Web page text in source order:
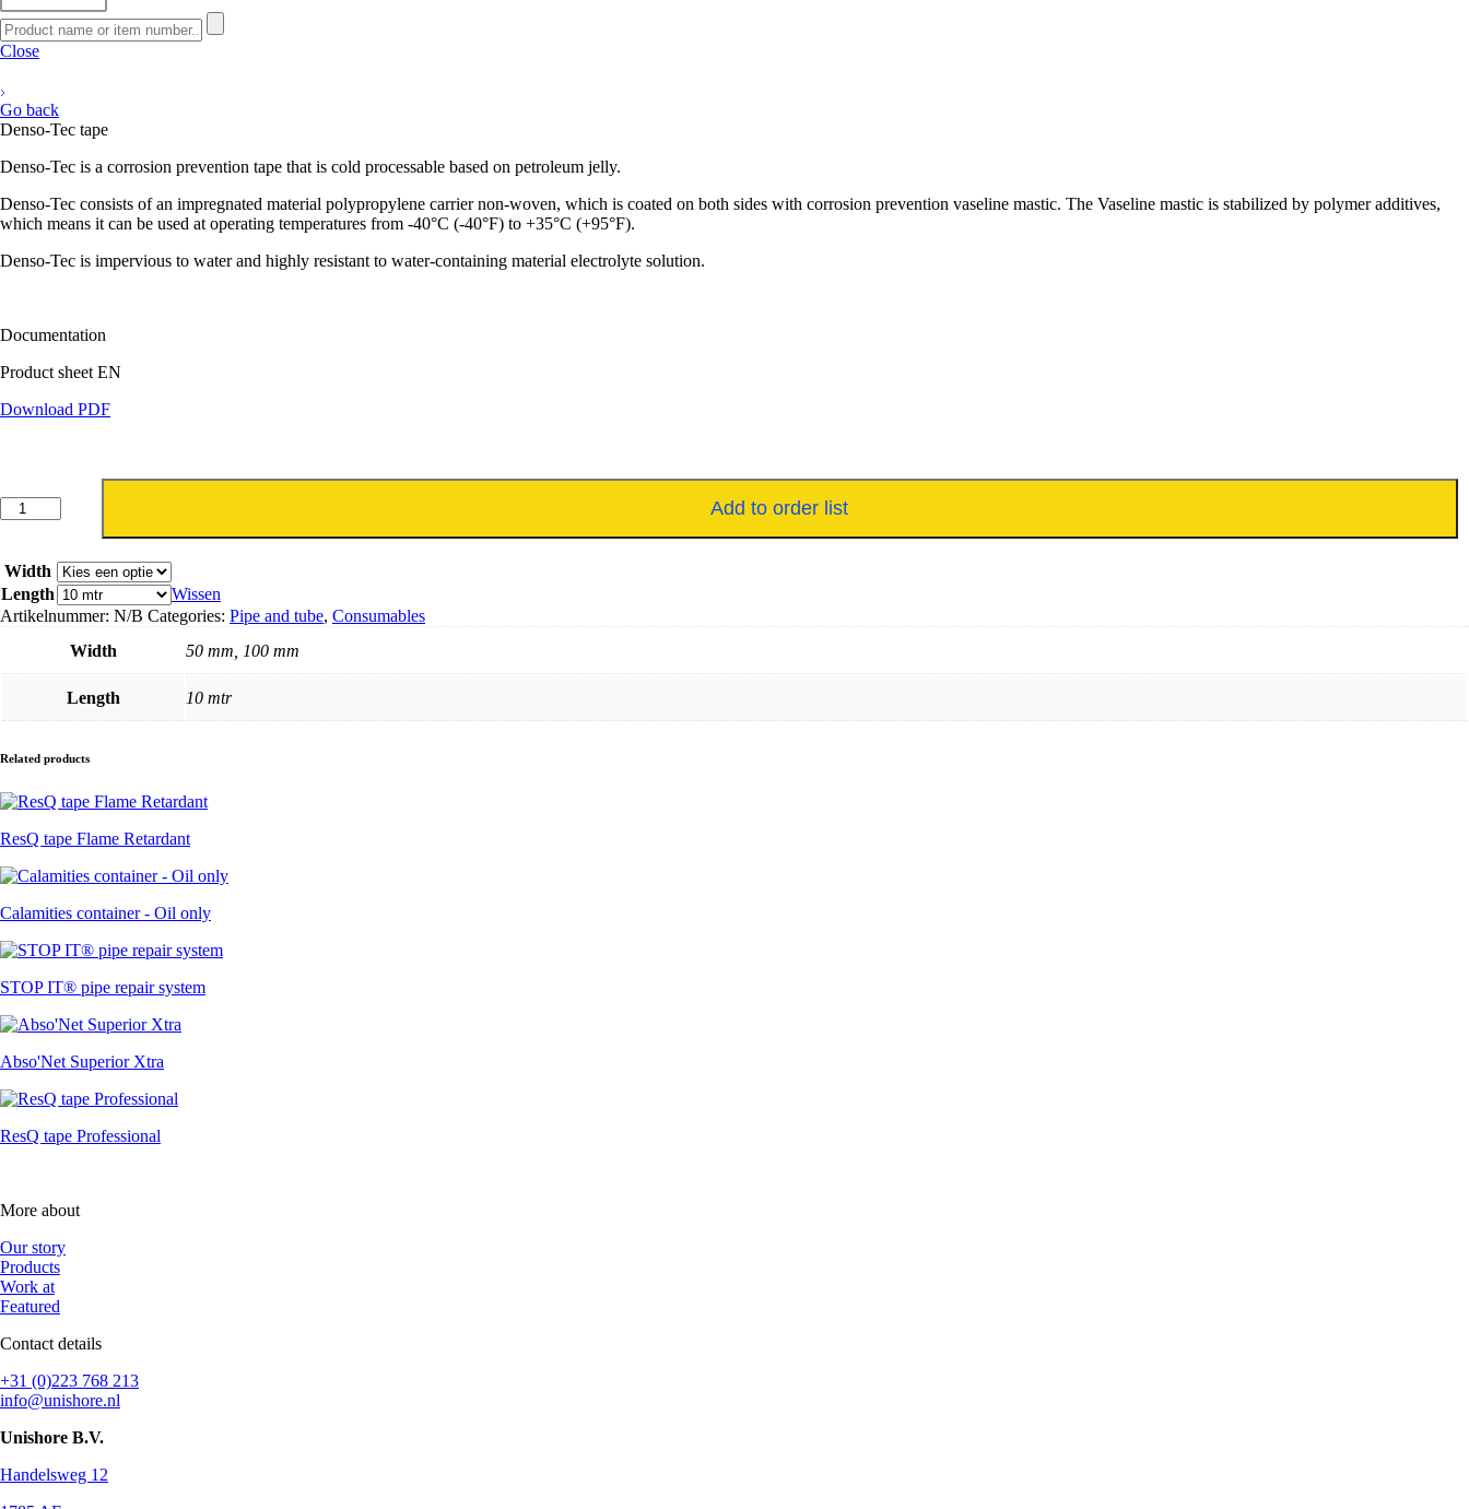
Close
Go back
Denso-Tec tape
Denso-Tec is a corrosion prevention tape that is cold processable based on petroleum jelly.
Denso-Tec consists of an impregnated material polypropylene carrier non-woven, which is coated on both sides with corrosion prevention vaseline mastic. The Vaseline mastic is stabilized by polymer additives,
which means it can be used at operating temperatures from -40°C (-40°F) to +35°C (+95°F).
Denso-Tec is impervious to water and highly resistant to water-containing material electrolyte solution.
Documentation
Product sheet EN
Download PDF
Denso-
Tec
aantal
Add to order list
Width
Length
Wissen
Artikelnummer: N/B Categories: Pipe and tube, Consumables
Width
50 mm, 100 mm
Length 10 mtr
Related products
ResQ tape Flame Retardant
Calamities container - Oil only
STOP IT® pipe repair system
Abso'Net Superior Xtra
ResQ tape Professional
More about
Our story
Products
Work at
Featured
Contact details
+31 (0)223 768 213
info@unishore.nl
Unishore B.V.
Handelsweg 12